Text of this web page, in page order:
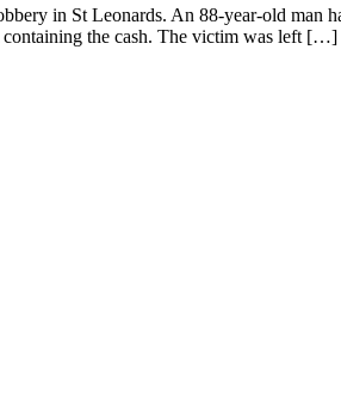
in St Leonards. An 88-year-old
containing the cash. The victim was left […]